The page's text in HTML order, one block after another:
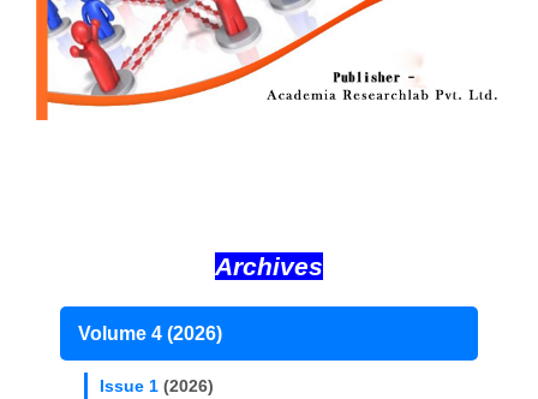
Archives
Volume 4 (2026)
Issue 1 (2026)